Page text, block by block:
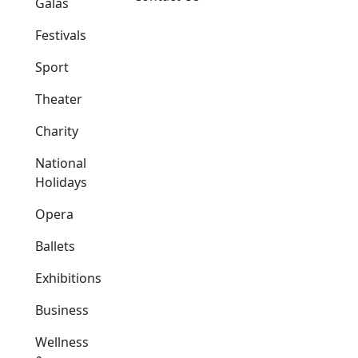
Festivals
Sport
Theater
Charity
National
Holidays
Opera
Ballets
Exhibitions
Business
Wellness